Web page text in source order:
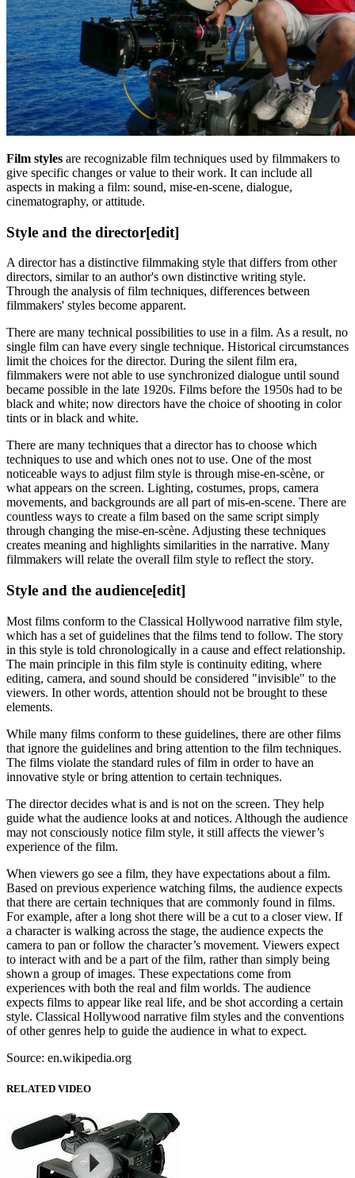
Film styles are recognizable film techniques used by filmmakers to
give specific changes or value to their work. It can include all
aspects in making a film: sound, mise-en-scene, dialogue,
cinematography, or attitude.
Style and the director[edit]
A director has a distinctive filmmaking style that differs from other
directors, similar to an author's own distinctive writing style.
Through the analysis of film techniques, differences between
filmmakers' styles become apparent.
There are many technical possibilities to use in a film. As a result, no
single film can have every single technique. Historical circumstances
limit the choices for the director. During the silent film era,
filmmakers were not able to use synchronized dialogue until sound
became possible in the late 1920s. Films before the 1950s had to be
black and white; now directors have the choice of shooting in color
tints or in black and white.
There are many techniques that a director has to choose which
techniques to use and which ones not to use. One of the most
noticeable ways to adjust film style is through mise-en-scène, or
what appears on the screen. Lighting, costumes, props, camera
movements, and backgrounds are all part of mis-en-scene. There are
countless ways to create a film based on the same script simply
through changing the mise-en-scène. Adjusting these techniques
creates meaning and highlights similarities in the narrative. Many
filmmakers will relate the overall film style to reflect the story.
Style and the audience[edit]
Most films conform to the Classical Hollywood narrative film style,
which has a set of guidelines that the films tend to follow. The story
in this style is told chronologically in a cause and effect relationship.
The main principle in this film style is continuity editing, where
editing, camera, and sound should be considered "invisible" to the
viewers. In other words, attention should not be brought to these
elements.
While many films conform to these guidelines, there are other films
that ignore the guidelines and bring attention to the film techniques.
The films violate the standard rules of film in order to have an
innovative style or bring attention to certain techniques.
The director decides what is and is not on the screen. They help
guide what the audience looks at and notices. Although the audience
may not consciously notice film style, it still affects the viewer’s
experience of the film.
When viewers go see a film, they have expectations about a film.
Based on previous experience watching films, the audience expects
that there are certain techniques that are commonly found in films.
For example, after a long shot there will be a cut to a closer view. If
a character is walking across the stage, the audience expects the
camera to pan or follow the character’s movement. Viewers expect
to interact with and be a part of the film, rather than simply being
shown a group of images. These expectations come from
experiences with both the real and film worlds. The audience
expects films to appear like real life, and be shot according a certain
style. Classical Hollywood narrative film styles and the conventions
of other genres help to guide the audience in what to expect.
Source: en.wikipedia.org
RELATED VIDEO